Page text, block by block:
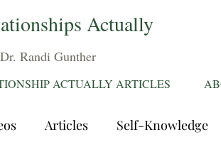
Actually
Randi Gunther
ACTUALLY ARTICLES
Articles Self-Knowledge